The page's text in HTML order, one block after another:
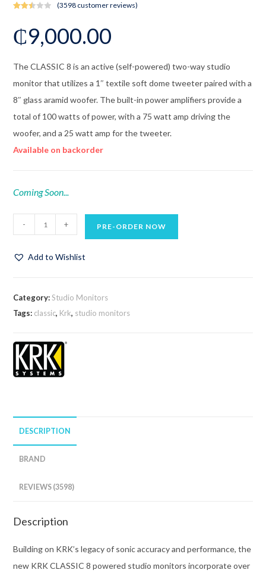
2.49
out of
cust
s
(3598 customer reviews)
₵9,000.00
The CLASSIC 8 is an active (self-powered) two-way studio
monitor that utilizes a 1″ textile soft dome tweeter paired with a
8″ glass aramid woofer. The built-in power amplifiers provide a
total of 100 watts of power, with a 75 watt amp driving the
woofer, and a 25 watt amp for the tweeter.
Available on backorder
Coming Soon...
- + PRE-ORDER NOW
Add to Wishlist
Category:Studio Monitors
Tags: classic, Krk, studio monitors
DESCRIPTION
BRAND
REVIEWS (3598)
Description
Building on KRK’s legacy of sonic accuracy and performance, the
new KRK CLASSIC 8 powered studio monitors incorporate over